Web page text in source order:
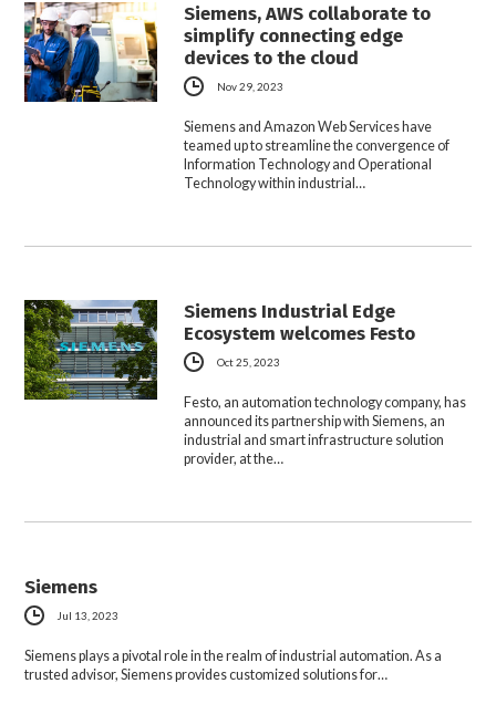
Siemens, AWS collaborate to
simplify connecting edge
devices to the cloud
Nov 29, 2023
Siemens and Amazon Web Services have
teamed up to streamline the convergence of
Information Technology and Operational
Technology within industrial…
Siemens Industrial Edge
Ecosystem welcomes Festo
Oct 25, 2023
Festo, an automation technology company, has
announced its partnership with Siemens, an
industrial and smart infrastructure solution
provider, at the…
Siemens
Jul 13, 2023
Siemens plays a pivotal role in the realm of industrial automation. As a
trusted advisor, Siemens provides customized solutions for…